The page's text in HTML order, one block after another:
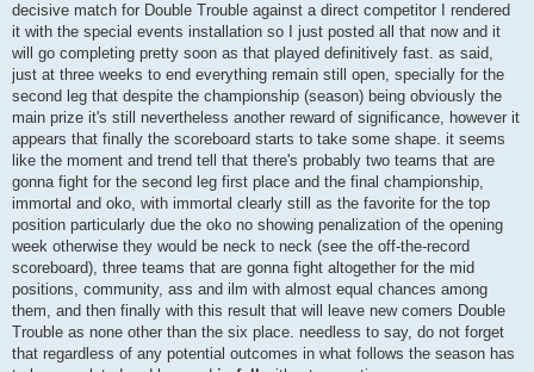
decisive match for Double Trouble against a direct competitor I rendered
it with the special events installation so I just posted all that now and it
will go completing pretty soon as that played definitively fast. as said,
just at three weeks to end everything remain still open, specially for the
second leg that despite the championship (season) being obviously the
main prize it's still nevertheless another reward of significance, however it
appears that finally the scoreboard starts to take some shape. it seems
like the moment and trend tell that there's probably two teams that are
gonna fight for the second leg first place and the final championship,
immortal and oko, with immortal clearly still as the favorite for the top
position particularly due the oko no showing penalization of the opening
week otherwise they would be neck to neck (see the off-the-record
scoreboard), three teams that are gonna fight altogether for the mid
positions, community, ass and ilm with almost equal chances among
them, and then finally with this result that will leave new comers Double
Trouble as none other than the six place. needless to say, do not forget
that regardless of any potential outcomes in what follows the season has